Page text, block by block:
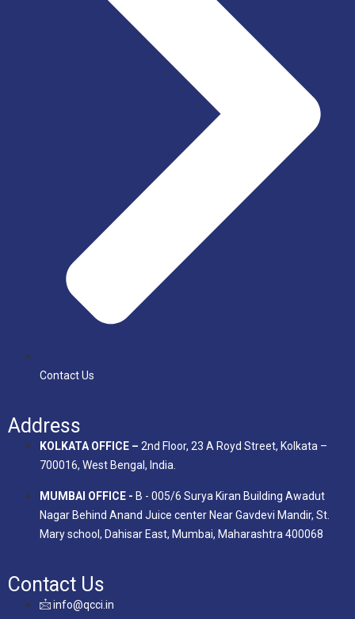
Contact Us
Address
KOLKATA OFFICE – 2nd Floor, 23 A Royd Street, Kolkata –
700016, West Bengal, India.
MUMBAI OFFICE - B - 005/6 Surya Kiran Building Awadut
Nagar Behind Anand Juice center Near Gavdevi Mandir, St.
Mary school, Dahisar East, Mumbai, Maharashtra 400068
Contact Us
info@qcci.in